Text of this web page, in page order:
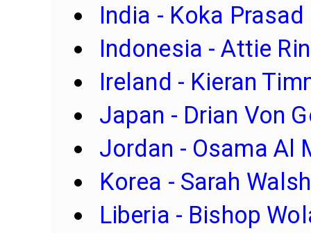
India - Koka Prasad
Indonesia - Attie
Ireland - Kieran
Japan - Drian Von
Jordan - Osama Al
Korea - Sarah Walsh
Liberia - Bishop